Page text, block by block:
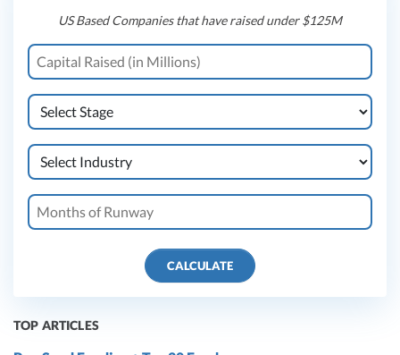
US Based Companies that have raised under $125M
CALCULATE
TOP ARTICLES